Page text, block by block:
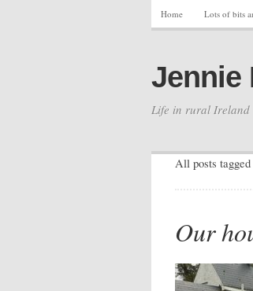
Home Lots of bits
Jennie
Life in rural Ireland
All posts tagged
Our